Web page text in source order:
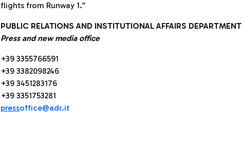
flights from Runway 1.”
PUBLIC RELATIONS AND INSTITUTIONAL AFFAIRS DEPARTMENT
Press and new media office
+39 3355766591
+39 3382098246
+39 3451283176
+39 3351753281
pressoffice@adr.it